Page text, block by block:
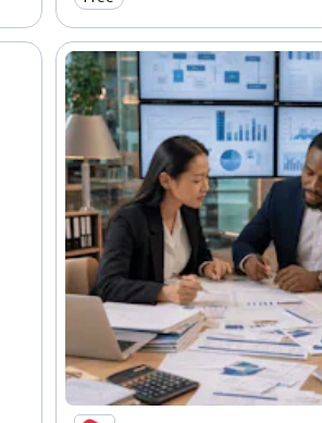
Category: Free